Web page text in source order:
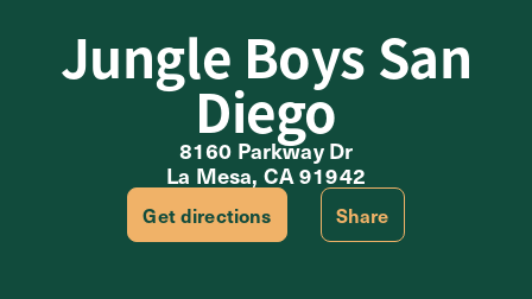
Jungle Boys San
Diego
8160 Parkway Dr
La Mesa, CA 91942
Get directions Share